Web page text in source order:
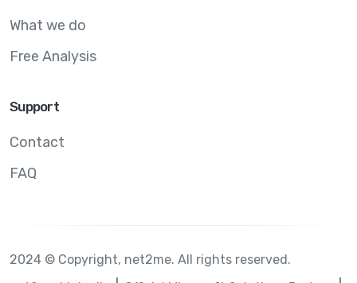
What we do
Free Analysis
Support
Contact
FAQ
2024 © Copyright, net2me. All rights reserved.